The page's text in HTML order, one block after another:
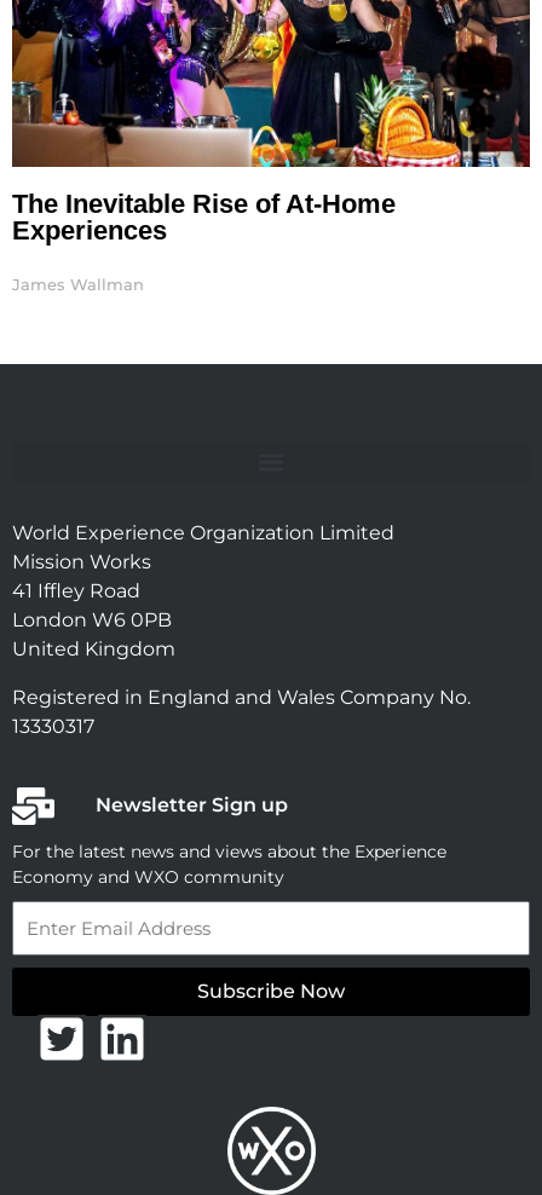
The Inevitable Rise of At-Home
Experiences
James Wallman
World Experience Organization Limited
Mission Works
41 Iffley Road
London W6 0PB
United Kingdom
Registered in England and Wales Company No.
13330317
Newsletter Sign up
For the latest news and views about the Experience
Economy and WXO community
Subscribe Now
T
L